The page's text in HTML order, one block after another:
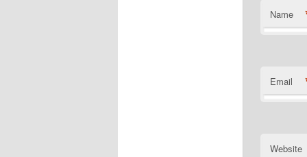
Name
Email
Website